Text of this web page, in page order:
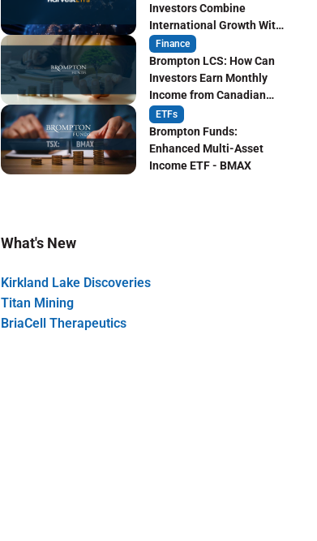
Investors Combine
International Growth With
Monthly Income?
Finance
Brompton LCS: How Can
Investors Earn Monthly
Income from Canadian
Life Insurers?
ETFs
Brompton Funds:
Enhanced Multi-Asset
Income ETF - BMAX
What's New
Kirkland Lake Discoveries
Titan Mining
BriaCell Therapeutics